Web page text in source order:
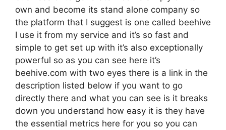
own and become its stand alone company so
the platform that I suggest is one called beehive
I use it from my service and it’s so fast and
simple to get set up with it’s also exceptionally
powerful so as you can see here it’s
beehive.com with two eyes there is a link in the
description listed below if you want to go
directly there and what you can see is it breaks
down you understand how easy it is they have
the essential metrics here for you so you can